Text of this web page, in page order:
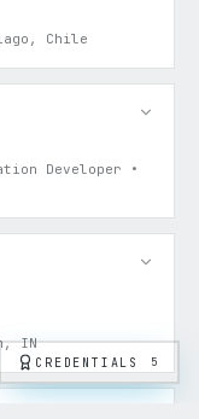
Chile
Developer •
IN
CREDENTIALS 5